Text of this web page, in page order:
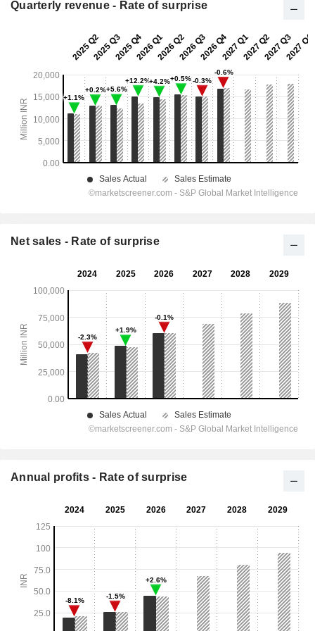
Quarterly revenue - Rate of surprise
Net sales - Rate of surprise
Annual profits - Rate of surprise